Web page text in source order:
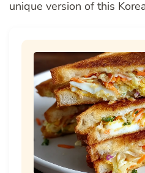
unique version of this